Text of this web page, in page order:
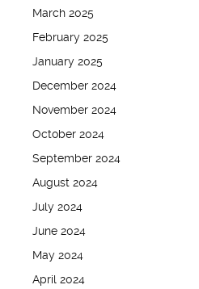
March 2025
February 2025
January 2025
December 2024
November 2024
October 2024
September 2024
August 2024
July 2024
June 2024
May 2024
April 2024